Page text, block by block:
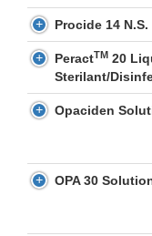
Procide 14 N.S.
PeractTM 20
Sterilant/
Opaciden
OPA 30